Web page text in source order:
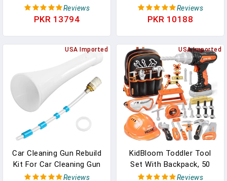
Hardware Organizer Box,
Double Side 34
Removable Plastic
Dividers For Screws Nuts
Nails Bolts, Small Parts
Box
Reviews
PKR 13794
Mirror Practical Addition
To Car Repair, And
Checking Vehicle, And
Other Small Parts
Extended (Inspection
Mirror-4PCS)
Reviews
PKR 10188
USA Imported
Car Cleaning Gun Rebuild
Kit For Car Cleaning Gun
Parts Z-010 & Blow Out
Reviews
USA Imported
KidBloom Toddler Tool
Set With Backpack, 50
PCS Kids Tool Set With
Reviews